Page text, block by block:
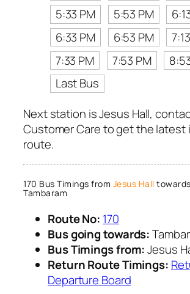
5:33 PM
5:53 PM
6:33 PM
6:53 PM
7:33 PM
7:53 PM
Last Bus
Next station is Jesus Hall,
Customer Care to get the latest
route.
170 Bus Timings from Jesus Hall
Tambaram
Route No: 170
Bus going towards:
Bus Timings from:Jesus
Return Route Timings:
Departure Board